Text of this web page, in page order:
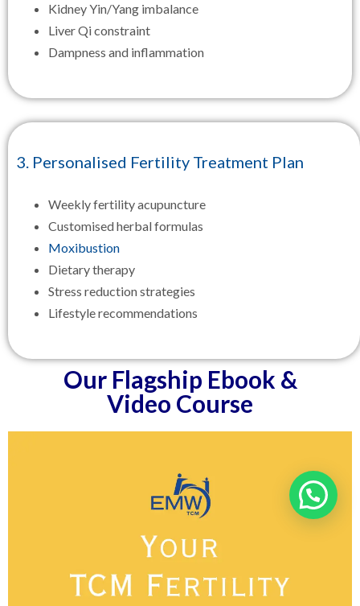
Kidney Yin/Yang imbalance
Liver Qi constraint
Dampness and inflammation
3. Personalised Fertility Treatment Plan
Weekly fertility acupuncture
Customised herbal formulas
Moxibustion
Dietary therapy
Stress reduction strategies
Lifestyle recommendations
Our Flagship Ebook &
Video Course